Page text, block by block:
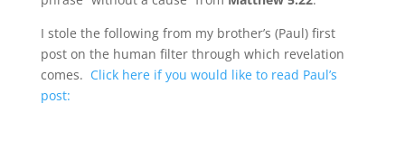
I stole the following from my brother’s (Paul) first
post on the human filter through which revelation
comes. Click here if you would like to read Paul’s
post: